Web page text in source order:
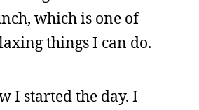
which is one of
things I can do.
I started the day. I